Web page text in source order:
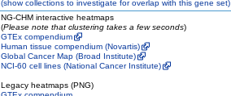
(showcollections to investigate for overlap with this gene set)
NG-CHM interactive heatmaps
(Please note that clustering takes a few seconds)
GTEx compendium
Human tissue compendium (Novartis)
Global Cancer Map (Broad Institute)
NCI-60 cell lines (National Cancer Institute)
Legacy heatmaps (PNG)